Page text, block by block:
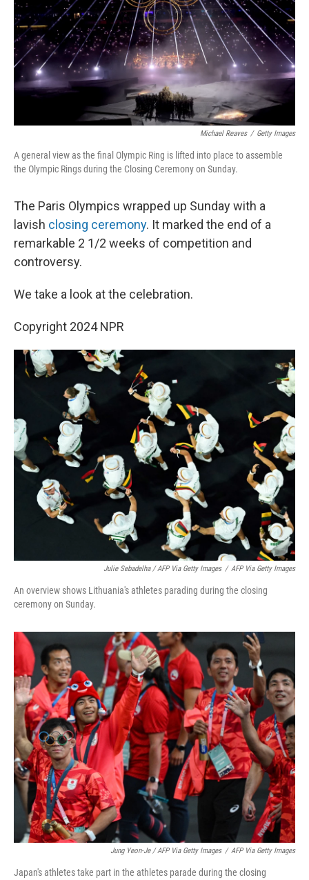
Michael Reaves / Getty Images
A general view as the final Olympic Ring is lifted into place to assemble
the Olympic Rings during the Closing Ceremony on Sunday.
The Paris Olympics wrapped up Sunday with a
lavish closing ceremony. It marked the end of a
remarkable 2 1/2 weeks of competition and
controversy.
We take a look at the celebration.
Copyright 2024 NPR
Julie Sebadelha / AFP Via Getty Images / AFP Via Getty Images
An overview shows Lithuania's athletes parading during the closing
ceremony on Sunday.
Jung Yeon-Je / AFP Via Getty Images / AFP Via Getty Images
Japan's athletes take part in the athletes parade during the closing